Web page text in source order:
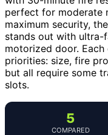
perfect for moderate
maximum security, the
stands out with ultra-
motorized door.
priorities: size, fire
but all require some
slots.
5
COMPARED